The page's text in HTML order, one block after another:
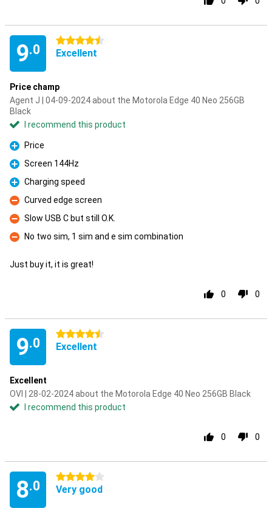
9.0
4.5 stars
Excellent
Price champ
Agent J | 04-09-2024 about the Motorola Edge 40 Neo 256GB
Black
I recommend this product
Pro
Price
Pro
Screen 144Hz
Pro
Charging speed
Con
Curved edge screen
Con
Slow USB C but still O.K.
Con
No two sim, 1 sim and e sim combination
Just buy it, it is great!
0 0
9.0
4.5 stars
Excellent
Excellent
OVI | 28-02-2024 about the Motorola Edge 40 Neo 256GB Black
I recommend this product
0 0
8.0
4 stars
Very good